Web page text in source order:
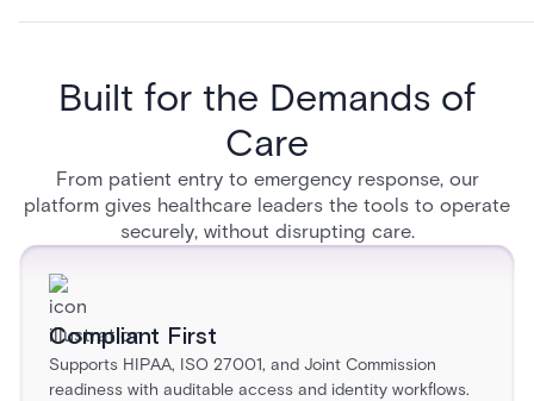
Built for the Demands of
Care
From patient entry to emergency response, our
platform gives healthcare leaders the tools to operate
securely, without disrupting care.
Compliant First
Supports HIPAA, ISO 27001, and Joint Commission
readiness with auditable access and identity workflows.